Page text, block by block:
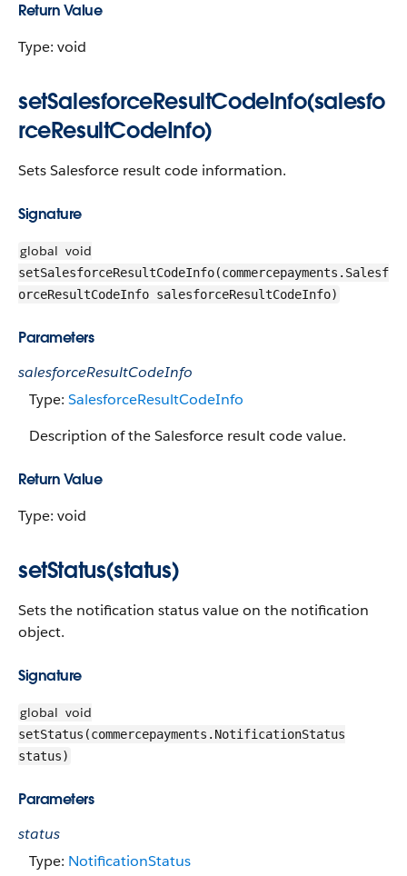
Return Value
Type: void
setSalesforceResultCodeInfo(salesfo
rceResultCodeInfo)
Sets Salesforce result code information.
Signature
global void
setSalesforceResultCodeInfo(commercepayments.Salesf
orceResultCodeInfo salesforceResultCodeInfo)
Parameters
salesforceResultCodeInfo
Type: SalesforceResultCodeInfo
Description of the Salesforce result code value.
Return Value
Type: void
setStatus(status)
Sets the notification status value on the notification
object.
Signature
global void
setStatus(commercepayments.NotificationStatus
status)
Parameters
status
Type: NotificationStatus